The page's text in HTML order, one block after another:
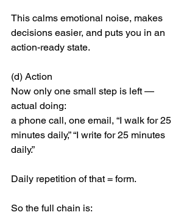
This calms emotional noise, makes
decisions easier, and puts you in an
action-ready state.
(d) Action
Now only one small step is left —
actual doing:
a phone call, one email, “I walk for 25
minutes daily,” “I write for 25 minutes
daily.”
Daily repetition of that = form.
So the full chain is: